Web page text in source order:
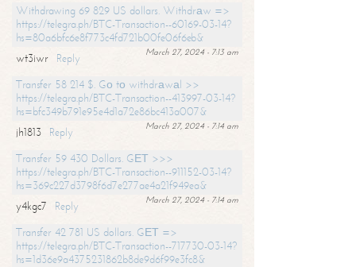
Withdrawing 69 829 US dollars. Withdrаw =>
https://telegra.ph/BTC-Transaction--60169-03-14?
hs=80a6bfc6e8f773c4fd721b00fe06f6eb&
March 27, 2024 - 7:13 am
wt3iwr
Reply
Transfer 58 214 $. Gо tо withdrаwаl >>
https://telegra.ph/BTC-Transaction--413997-03-14?
hs=bfc349b791e95e4d1a72e86bc413a007&
March 27, 2024 - 7:14 am
jh1813
Reply
Transfer 59 430 Dollars. GЕТ >>>
https://telegra.ph/BTC-Transaction--911152-03-14?
hs=369c227d3798f6d7e277ae4a21f949ea&
March 27, 2024 - 7:14 am
y4kgc7
Reply
Transfer 42 781 US dollars. GЕТ =>
https://telegra.ph/BTC-Transaction--717730-03-14?
hs=1d36e9a4375231862b8de9d6f99e3fc8&